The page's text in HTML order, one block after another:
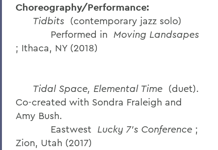
Choreography/Performance:
Tidbits (contemporary jazz solo)
Performed in Moving Landsapes
; Ithaca, NY (2018)
Tidal Space, Elemental Time (duet).
Co-created with Sondra Fraleigh and
Amy Bush.
Eastwest Lucky 7’s Conference ;
Zion, Utah (2017)